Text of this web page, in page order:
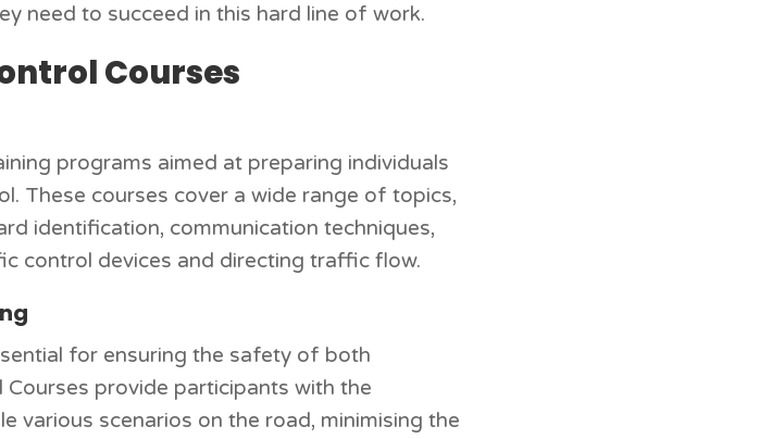
need to succeed in this hard line of work.
Courses
programs aimed at preparing individuals
These courses cover a wide range of topics,
identification, communication techniques,
control devices and directing traffic flow.
for ensuring the safety of both
provide participants with the
various scenarios on the road, minimising the